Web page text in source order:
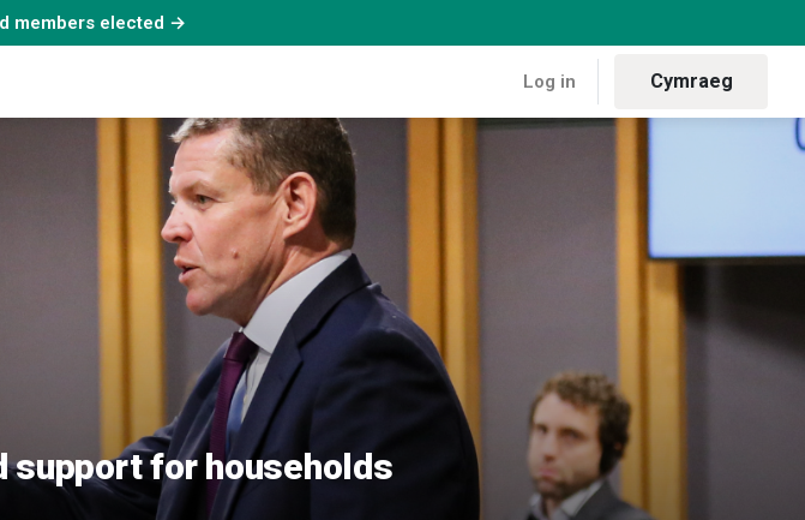
members elected →
Log in Cymraeg
expand support for households reliant on heating oil
support for households